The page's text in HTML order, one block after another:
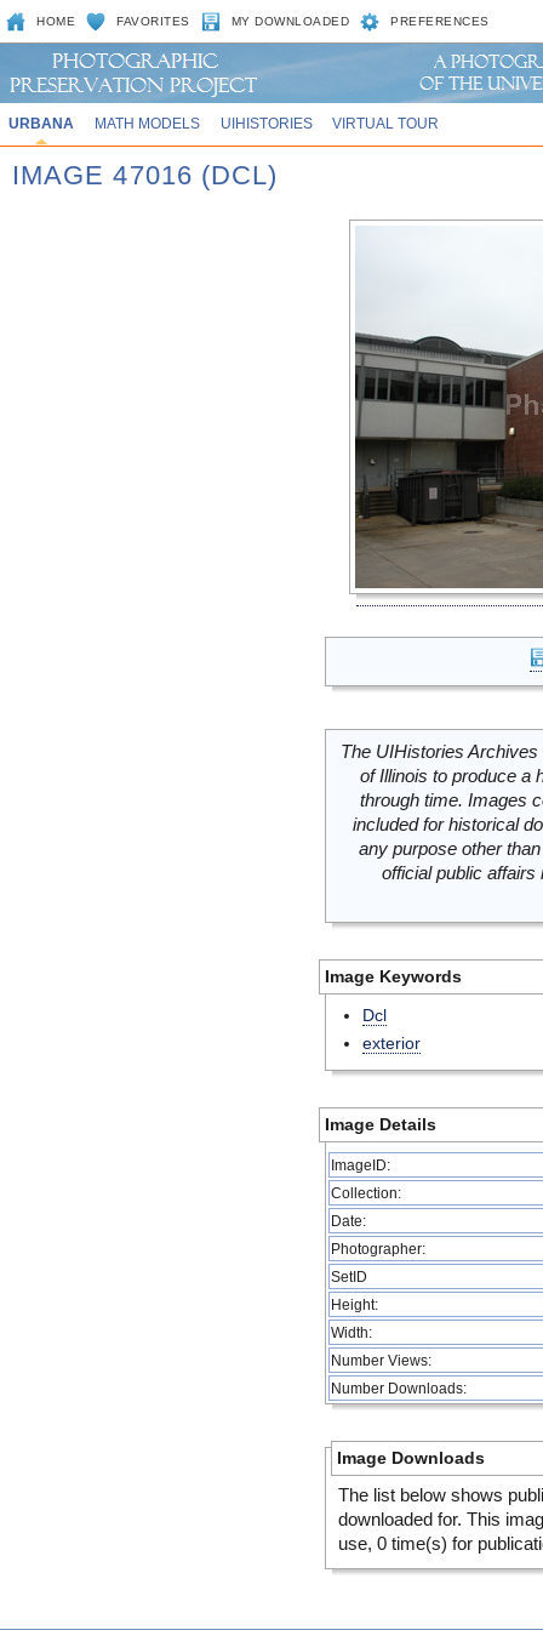
HOME FAVORITES MY DOWNLOADED PREFERENCES
URBANA MATH MODELS UIHISTORIES VIRTUAL TOUR
IMAGE 47016 (DCL)
The UIHistories
of Illinois to produce a
through time. Images
included for historical
any purpose other
official public
Image Keywords
Dcl
exterior
Image Details
ImageID:
Collection:
Date:
Photographer:
SetID
Height:
Width:
Number Views:
Number Downloads:
Image Downloads
The list below shows
downloaded for. This
use, 0 time(s) for